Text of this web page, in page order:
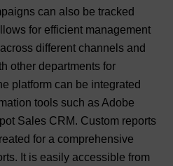
can also be tracked
for efficient management
different channels and
other departments for
platform can be integrated
tools such as Adobe
Sales CRM. Custom reports
for a comprehensive
It is easily accessible from